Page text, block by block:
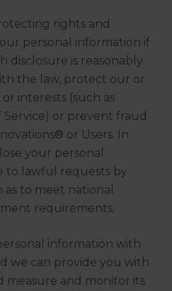
rights and
personal information if
disclosure is reasonably
the law, protect our or
interests (such as
or prevent fraud
or Users. In
your personal
to lawful requests by
to meet national
requirements.
information with
we can provide you with
measure and monitor its